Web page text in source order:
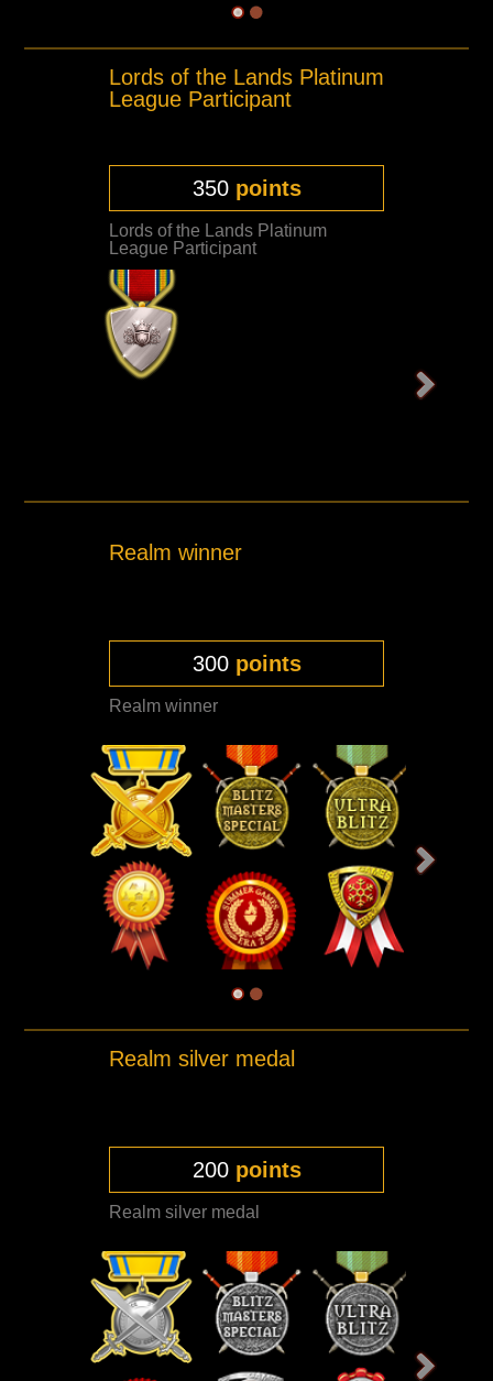
Lords of the Lands Platinum
League Participant
350 points
Lords of the Lands Platinum
League Participant
Realm winner
300 points
Realm winner
Realm silver medal
200 points
Realm silver medal